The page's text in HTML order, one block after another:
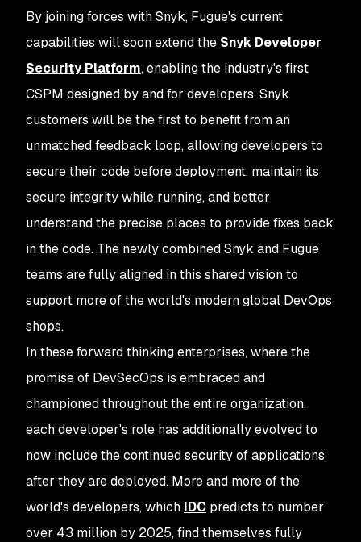
By joining forces with Snyk, Fugue's current
capabilities will soon extend the Snyk Developer
Security Platform, enabling the industry's first
CSPM designed by and for developers. Snyk
customers will be the first to benefit from an
unmatched feedback loop, allowing developers to
secure their code before deployment, maintain its
secure integrity while running, and better
understand the precise places to provide fixes back
in the code. The newly combined Snyk and Fugue
teams are fully aligned in this shared vision to
support more of the world's modern global DevOps
shops.
In these forward thinking enterprises, where the
promise of DevSecOps is embraced and
championed throughout the entire organization,
each developer's role has additionally evolved to
now include the continued security of applications
after they are deployed. More and more of the
world's developers, which IDC predicts to number
over 43 million by 2025, find themselves fully